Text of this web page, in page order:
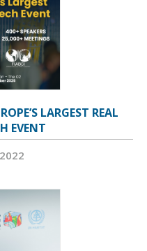
LARGEST REAL
EVENT